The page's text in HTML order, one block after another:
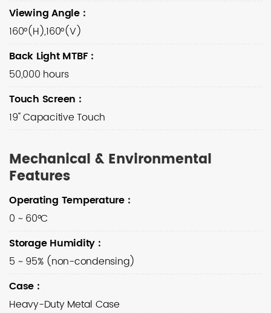
Viewing Angle :
160°(H),160°(V)
Back Light MTBF:
50,000 hours
Touch Screen :
19" Capacitive Touch
Mechanical & Environmental
Features
Operating Temperature :
0 ~ 60°C
Storage Humidity :
5 ~ 95% (non-condensing)
Case :
Heavy-Duty Metal Case